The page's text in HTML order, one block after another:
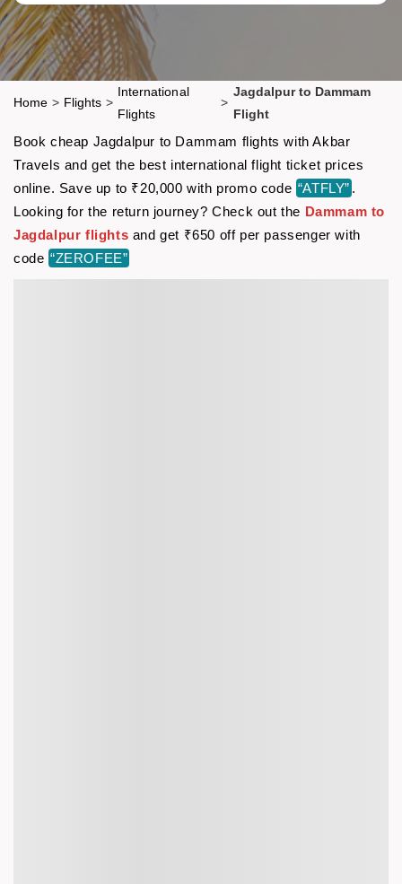
Home > Flights >
International
Flights
>
Jagdalpur to Dammam
Flight
Book cheap Jagdalpur to Dammam flights with Akbar
Travels and get the best international flight ticket prices
online. Save up to ₹20,000 with promo code “ATFLY” .
Looking for the return journey? Check out the Dammam to
Jagdalpur flights and get ₹650 off per passenger with
code “ZEROFEE”